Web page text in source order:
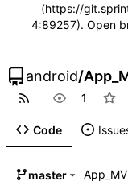
(https://
4:89257). Open
android/
1
Code
master